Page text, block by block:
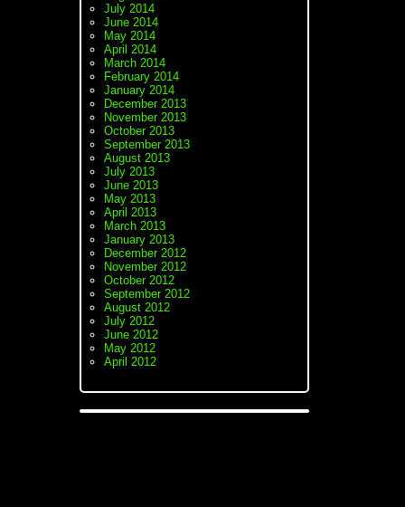
July 2014
June 2014
May 2014
April 2014
March 2014
February 2014
January 2014
December 2013
November 2013
October 2013
September 2013
August 2013
July 2013
June 2013
May 2013
April 2013
March 2013
January 2013
December 2012
November 2012
October 2012
September 2012
August 2012
July 2012
June 2012
May 2012
April 2012